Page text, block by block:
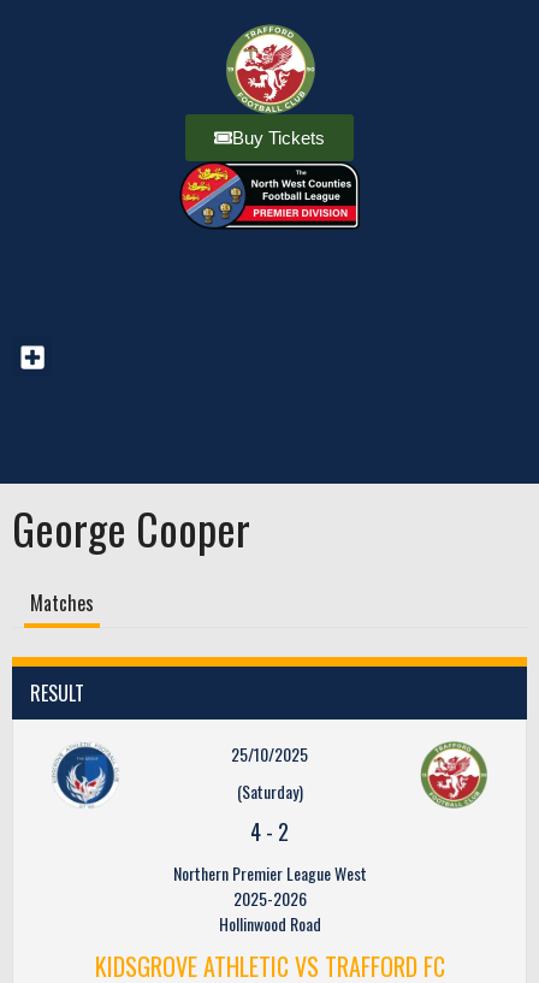
Buy Tickets
George Cooper
Matches
RESULT
25/10/2025
(Saturday)
4- 2
Northern Premier League West
2025-2026
Hollinwood Road
KIDSGROVE ATHLETIC VS TRAFFORD FC